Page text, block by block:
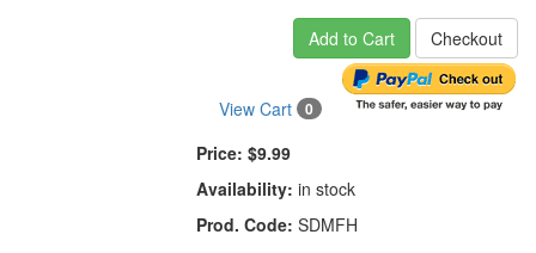
Add to Cart Checkout
View Cart 0
Price: $9.99
Availability: in stock
Prod. Code: SDMFH